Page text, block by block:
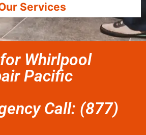
Services
Whirlpool
Pacific
Call: (877)